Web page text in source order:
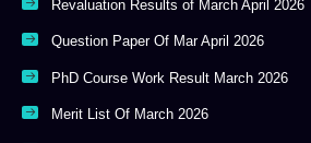
Revaluation Results of March April 2026
Question Paper Of Mar April 2026
PhD Course Work Result March 2026
Merit List Of March 2026